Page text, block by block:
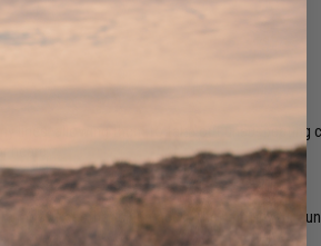
lines, allowing them to take out unsuspecting
aesthetic upgrades. They make your